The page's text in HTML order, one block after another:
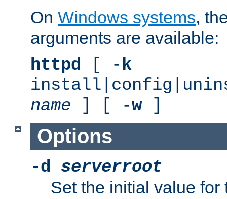
On Windows systems,
arguments are available:
httpd [ -k
name ] [ -w]
Options
-d serverroot
Set the initial value